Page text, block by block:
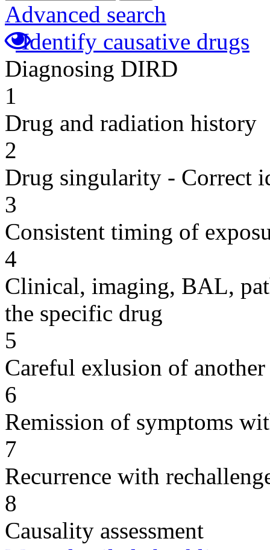
Advanced search
Identify causative drugs
Diagnosing DIRD
1
Drug and radiation history
2
Drug singularity - Correct
3
Consistent timing of
4
Clinical, imaging, BAL,
the specific drug
5
Careful exlusion of another
6
Remission of symptoms
7
Recurrence with
8
Causality assessment